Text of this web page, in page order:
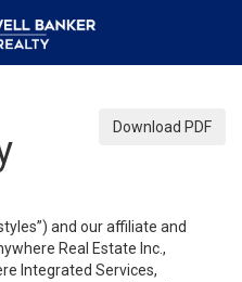
Download PDF
and our affiliate and
Real Estate Inc.,
Integrated Services,